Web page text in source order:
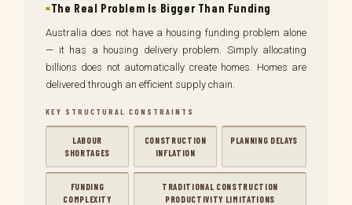
The Real Problem Is Bigger Than Funding
Australia does not have a housing funding problem alone
— it has a housing delivery problem. Simply allocating
billions does not automatically create homes. Homes are
delivered through an efficient supply chain.
KEY STRUCTURAL CONSTRAINTS
LABOUR
SHORTAGES
CONSTRUCTION
INFLATION
PLANNING DELAYS
FUNDING
COMPLEXITY
TRADITIONAL CONSTRUCTION
PRODUCTIVITY LIMITATIONS